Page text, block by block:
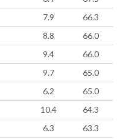
7.9
66.3
8.8
66.0
9.4
66.0
9.7
65.0
6.2
65.0
10.4
64.3
6.3
63.3